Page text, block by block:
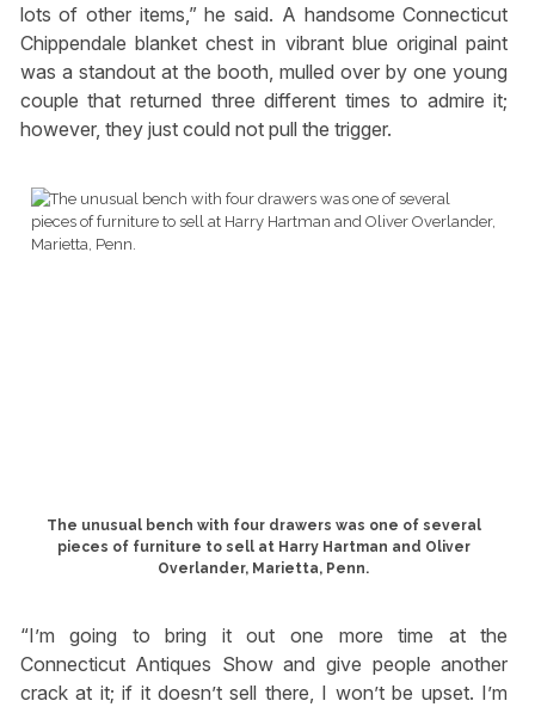
lots of other items,” he said. A handsome Connecticut
Chippendale blanket chest in vibrant blue original paint
was a standout at the booth, mulled over by one young
couple that returned three different times to admire it;
however, they just could not pull the trigger.
The unusual bench with four drawers was one of several
pieces of furniture to sell at Harry Hartman and Oliver
Overlander, Marietta, Penn.
“I’m going to bring it out one more time at the
Connecticut Antiques Show and give people another
crack at it; if it doesn’t sell there, I won’t be upset. I’m